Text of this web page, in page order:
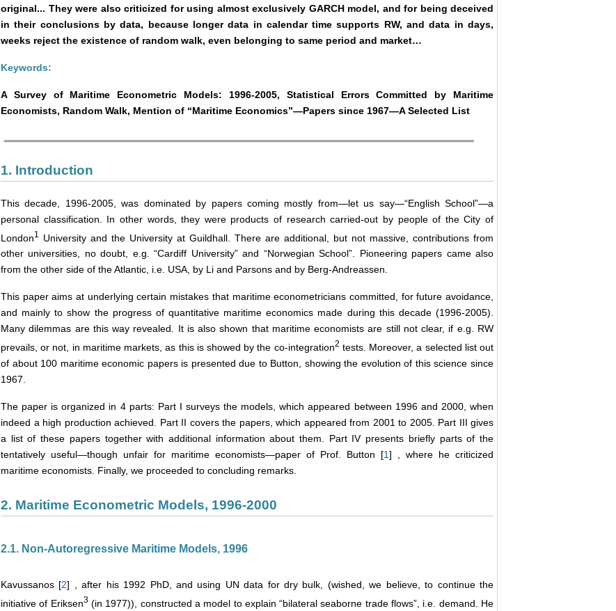
original... They were also criticized for using almost exclusively GARCH model, and for being deceived
in their conclusions by data, because longer data in calendar time supports RW, and data in days,
weeks reject the existence of random walk, even belonging to same period and market…
Keywords:
A Survey of Maritime Econometric Models: 1996-2005, Statistical Errors Committed by Maritime
Economists, Random Walk, Mention of “Maritime Economics”―Papers since 1967―A Selected List
1. Introduction
This decade, 1996-2005, was dominated by papers coming mostly from―let us say―“English School”―a
personal classification. In other words, they were products of research carried-out by people of the City of
London1
University and the University at Guildhall. There are additional, but not massive, contributions from
other universities, no doubt, e.g. “Cardiff University” and “Norwegian School”. Pioneering papers came also
from the other side of the Atlantic, i.e. USA, by Li and Parsons and by Berg-Andreassen.
This paper aims at underlying certain mistakes that maritime econometricians committed, for future avoidance,
and mainly to show the progress of quantitative maritime economics made during this decade (1996-2005).
Many dilemmas are this way revealed. It is also shown that maritime economists are still not clear, if e.g. RW
prevails, or not, in maritime markets, as this is showed by the co-integration2 tests. Moreover, a selected list out
of about 100 maritime economic papers is presented due to Button, showing the evolution of this science since
1967.
The paper is organized in 4 parts: Part I surveys the models, which appeared between 1996 and 2000, when
indeed a high production achieved. Part II covers the papers, which appeared from 2001 to 2005. Part III gives
a list of these papers together with additional information about them. Part IV presents briefly parts of the
tentatively useful―though unfair for maritime economists―paper of Prof. Button [1] , where he criticized
maritime economists. Finally, we proceeded to concluding remarks.
2. Maritime Econometric Models, 1996-2000
2.1. Non-Autoregressive Maritime Models, 1996
Kavussanos [2] , after his 1992 PhD, and using UN data for dry bulk, (wished, we believe, to continue the
initiative of Eriksen3(in 1977)), constructed a model to explain “bilateral seaborne trade flows”, i.e. demand. He